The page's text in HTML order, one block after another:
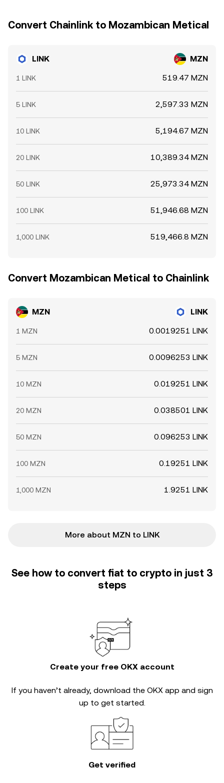
Convert Chainlink to Mozambican Metical
LINK MZN
1 LINK 519.47 MZN
5 LINK 2,597.33 MZN
10 LINK 5,194.67 MZN
20 LINK 10,389.34 MZN
50 LINK 25,973.34 MZN
100 LINK 51,946.68 MZN
1,000 LINK 519,466.8 MZN
Convert Mozambican Metical to Chainlink
MZN LINK
1 MZN 0.0019251 LINK
5 MZN 0.0096253 LINK
10 MZN 0.019251 LINK
20 MZN 0.038501 LINK
50 MZN 0.096253 LINK
100 MZN 0.19251 LINK
1,000 MZN 1.9251 LINK
More about MZN to LINK
See how to convert fiat to crypto in just 3
steps
Create your free OKX account
If you haven’t already, download the OKX app and sign
up to get started.
Get verified